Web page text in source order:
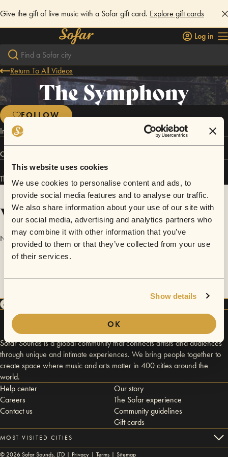
This website uses cookies
We use cookies to personalise content and ads, to
provide social media features and to analyse our traffic.
We also share information about your use of our site with
our social media, advertising and analytics partners who
may combine it with other information that you’ve
provided to them or that they’ve collected from your use
of their services.
Show details
OK
Give the gift of live music with a Sofar gift card. Explore gift cards
Log in
Return To All Videos
The Symphony
FOLLOW
Indie / Pop / Electronica
Connect
The Symphony has performed in Sofar London .
Videos
No videos are available yet for The Symphony.
Sofar Sounds is a global community that connects artists and audiences
through unique and intimate experiences. We bring people together to
create space where music and arts matter in 400 cities around the
world.
Help center
Careers
Contact us
Our story
The Sofar experience
Community guidelines
Gift cards
MOST VISITED CITIES
© 2026Sofar Sounds, LTD | Privacy | Terms | Sitemap